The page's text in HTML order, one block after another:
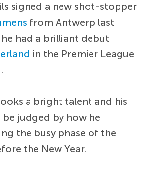
signed a new shot-stopper
from Antwerp last
had a brilliant debut
in the Premier League
a bright talent and his
judged by how he
the busy phase of the
the New Year.